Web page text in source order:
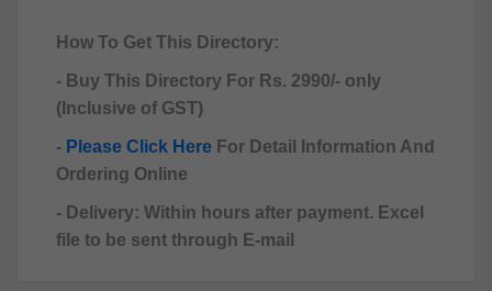
How To Get This Directory:
- Buy This Directory For Rs. 2990/- only
(Inclusive of GST)
- Please Click Here For Detail Information And
Ordering Online
- Delivery: Within hours after payment. Excel
file to be sent through E-mail